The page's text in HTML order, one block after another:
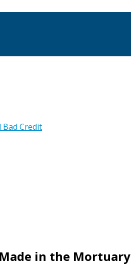
Bad Credit
in the Mortuary